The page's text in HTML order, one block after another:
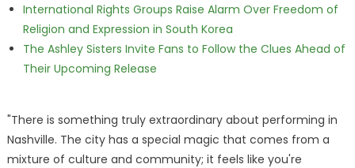
International Rights Groups Raise Alarm Over Freedom of
Religion and Expression in South Korea
The Ashley Sisters Invite Fans to Follow the Clues Ahead of
Their Upcoming Release
"There is something truly extraordinary about performing in
Nashville. The city has a special magic that comes from a
mixture of culture and community; it feels like you're